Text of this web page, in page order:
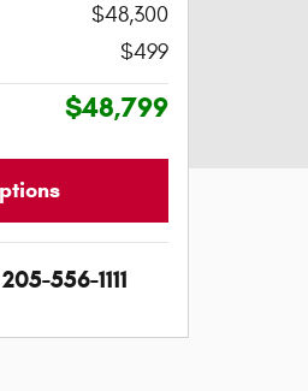
$48,300
$499
$48,799
205-556-1111